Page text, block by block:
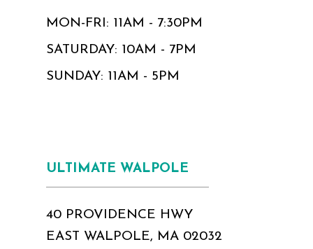
MON-FRI: 11AM - 7:30PM
SATURDAY: 10AM - 7PM
SUNDAY: 11AM - 5PM
ULTIMATE WALPOLE
40 PROVIDENCE HWY
EAST WALPOLE, MA 02032